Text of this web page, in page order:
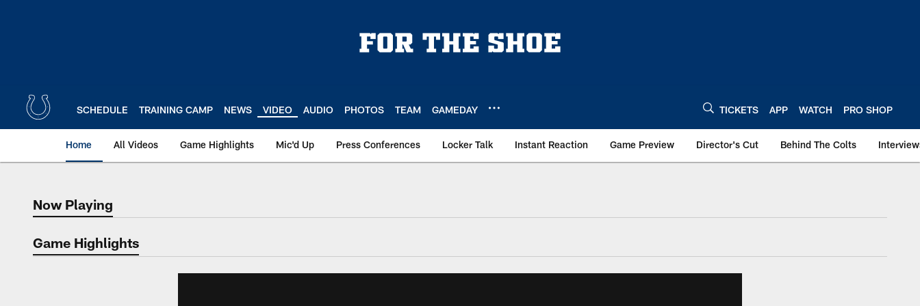
SCHEDULE TRAINING CAMP NEWS VIDEO AUDIO PHOTOS TEAM GAMEDAY TICKETS APP WATCH PRO SHOP
Home All Videos Game Highlights Mic'd Up Press Conferences Locker Talk Instant Reaction Game Preview Director's Cut Behind The Colts
Now Playing
Now Playing
Game Highlights